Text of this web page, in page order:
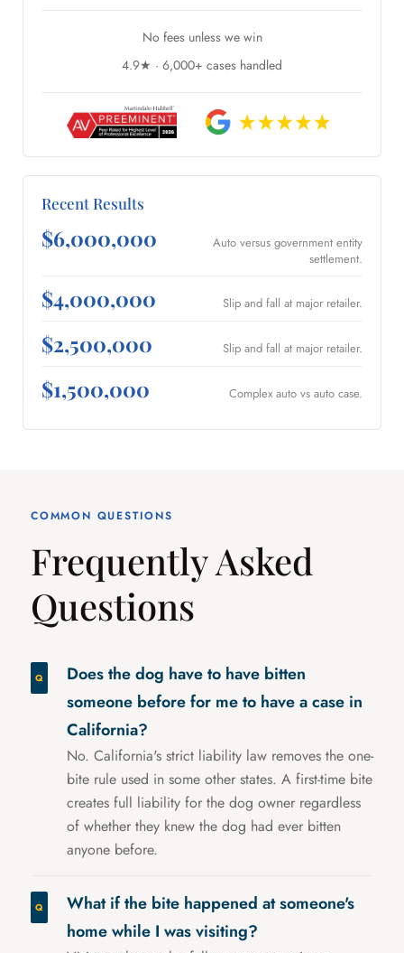
No fees unless we win
4.9★ · 6,000+ cases handled
Recent Results
$6,000,000
Auto versus government entity
settlement.
$4,000,000 Slip and fall at major retailer.
$2,500,000 Slip and fall at major retailer.
$1,500,000 Complex auto vs auto case.
COMMON QUESTIONS
Frequently Asked
Questions
Does the dog have to have bitten
someone before for me to have a case in
California?
No. California's strict liability law removes the one-
bite rule used in some other states. A first-time bite
creates full liability for the dog owner regardless
of whether they knew the dog had ever bitten
anyone before.
What if the bite happened at someone's
home while I was visiting?